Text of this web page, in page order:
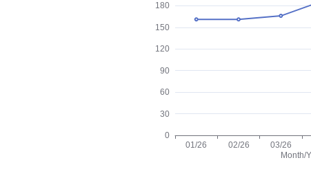
Month/
0
30
60
90
120
150
180
01/26 02/26 03/26